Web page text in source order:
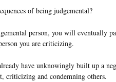
of being judgemental?
person, you will eventually
you are criticizing.
have unknowingly built up a
criticizing and condemning others.